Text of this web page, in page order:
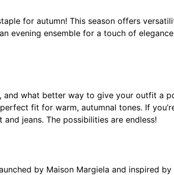
for autumn! This season offers
evening ensemble for a touch of
and what better way to give your outfit a
fit for warm, autumnal tones. If
jeans. The possibilities are endless!
by Maison Margiela and inspired